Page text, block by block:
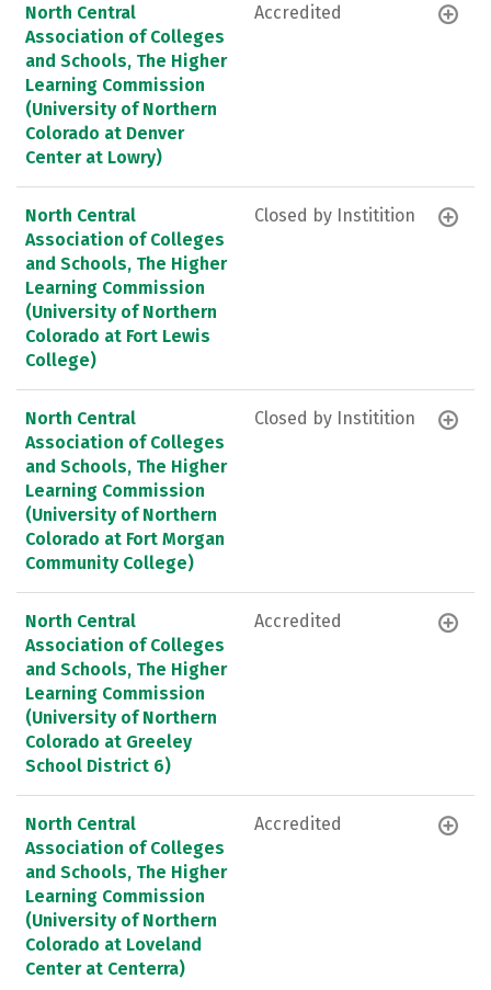
North Central
Association of Colleges
and Schools, The Higher
Learning Commission
(University of Northern
Colorado at Denver
Center at Lowry)
Accredited
North Central
Association of Colleges
and Schools, The Higher
Learning Commission
(University of Northern
Colorado at Fort Lewis
College)
Closed by Institition
North Central
Association of Colleges
and Schools, The Higher
Learning Commission
(University of Northern
Colorado at Fort Morgan
Community College)
Closed by Institition
North Central
Association of Colleges
and Schools, The Higher
Learning Commission
(University of Northern
Colorado at Greeley
School District 6)
Accredited
North Central
Association of Colleges
and Schools, The Higher
Learning Commission
(University of Northern
Colorado at Loveland
Center at Centerra)
Accredited